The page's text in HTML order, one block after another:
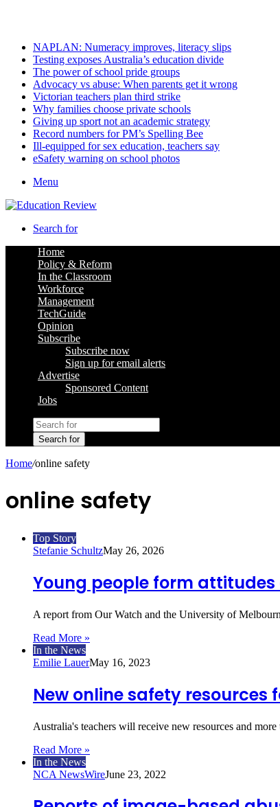
NAPLAN: Numeracy improves, literacy slips
Testing exposes Australia’s education divide
The power of school pride groups
Advocacy vs abuse: When parents get it wrong
Victorian teachers plan third strike
Why families choose private schools
Giving up sport not an academic strategy
Record numbers for PM’s Spelling Bee
Ill-equipped for sex education, teachers say
eSafety warning on school photos
Menu
Search for
Home
Policy & Reform
In the Classroom
Workforce
Management
TechGuide
Opinion
Subscribe
Subscribe now
Sign up for email alerts
Advertise
Sponsored Content
Jobs
Search for
Home/online safety
online safety
Top Story
Stefanie SchultzMay 26, 2026
Young people form
A report from Our Watch and the University of
Read More »
In the News
Emilie LauerMay 16, 2023
New online safety resources
Australia's teachers will receive new resources and
Read More »
In the News
NCA NewsWireJune 23, 2022